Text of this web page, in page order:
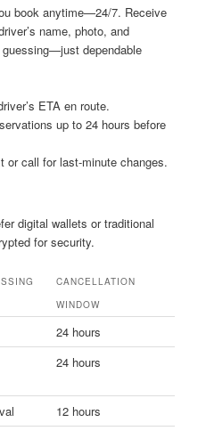
book anytime—24/7. Receive
name, photo, and
dependable
ETA en route.
up to 24 hours before
or call for last-minute changes.
digital wallets or traditional
for security.
CANCELLATION
WINDOW
24 hours
24 hours
12 hours